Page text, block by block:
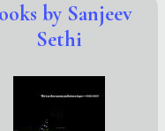
by Sanjeev
Sethi